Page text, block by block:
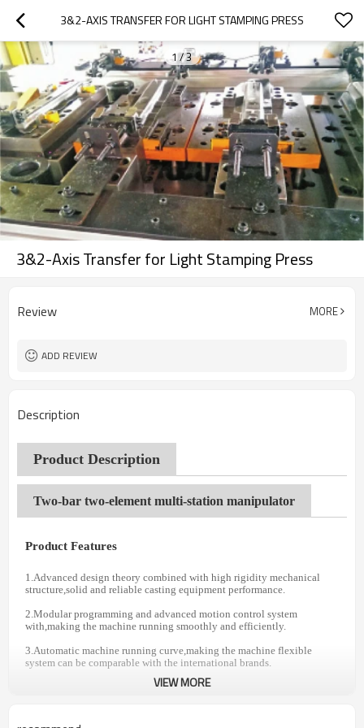
3&2-AXIS TRANSFER FOR LIGHT STAMPING PRESS
1/3
3&2-Axis Transfer for Light Stamping Press
Review MORE
ADD REVIEW
Description
Product Description
Two-bar two-element multi-station manipulator
Product Features
1.Advanced design theory combined with high rigidity mechanical
structure,solid and reliable casting equipment performance.
2.Modular programming and advanced motion control system
with,making the machine running smoothly and efficiently.
3.Automatic machine running curve,making the machine flexible
system can be comparable with the international brands.
4.Years of painstaking research,making the machine both safe and
5.Optionai automatic change lever function.
VIEW MORE